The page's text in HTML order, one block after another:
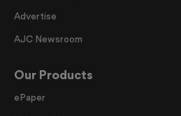
Advertise
AJC Newsroom
Our Products
ePaper